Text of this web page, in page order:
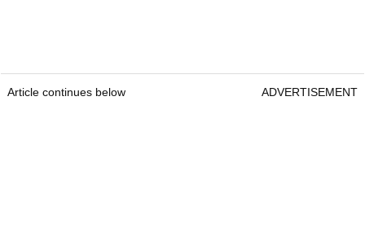
Article continues below ADVERTISEMENT